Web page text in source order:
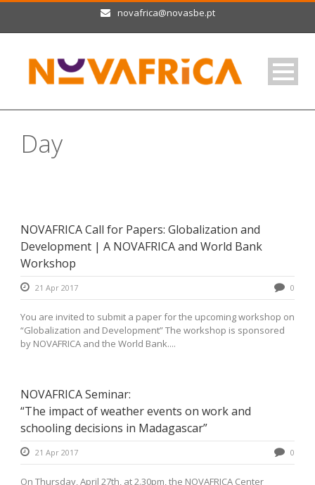
novafrica@novasbe.pt
Day
NOVAFRICA Call for Papers: Globalization and
Development | A NOVAFRICA and World Bank
Workshop
21 Apr 2017 0
You are invited to submit a paper for the upcoming workshop on
“Globalization and Development” The workshop is sponsored
by NOVAFRICA and the World Bank....
NOVAFRICA Seminar:
“The impact of weather events on work and
schooling decisions in Madagascar”
21 Apr 2017 0
On Thursday, April 27th, at 2.30pm, the NOVAFRICA Center